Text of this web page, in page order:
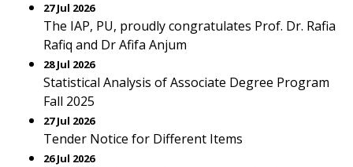
27 Jul 2026
The IAP, PU, proudly congratulates Prof. Dr. Rafia
Rafiq and Dr Afifa Anjum
28 Jul 2026
Statistical Analysis of Associate Degree Program
Fall 2025
27 Jul 2026
Tender Notice for Different Items
26 Jul 2026